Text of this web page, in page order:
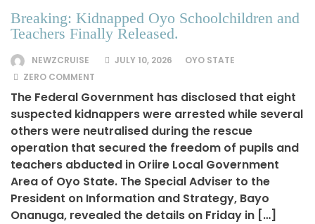
Breaking: Kidnapped Oyo Schoolchildren and
Teachers Finally Released.
NEWZCRUISE JULY 10, 2026
OYO STATE
ZERO COMMENT
The Federal Government has disclosed that eight
suspected kidnappers were arrested while several
others were neutralised during the rescue
operation that secured the freedom of pupils and
teachers abducted in Oriire Local Government
Area of Oyo State. The Special Adviser to the
President on Information and Strategy, Bayo
Onanuga, revealed the details on Friday in […]